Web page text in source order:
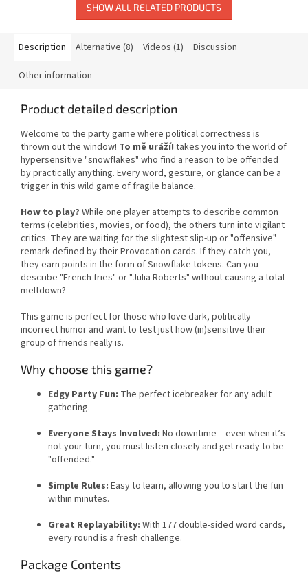
SHOW ALL RELATED PRODUCTS
Description Alternative (8) Videos (1) Discussion
Other information
Product detailed description
Welcome to the party game where political correctness is
thrown out the window! To mě uráží! takes you into the world of
hypersensitive "snowflakes" who find a reason to be offended
by practically anything. Every word, gesture, or glance can be a
trigger in this wild game of fragile balance.
How to play? While one player attempts to describe common
terms (celebrities, movies, or food), the others turn into vigilant
critics. They are waiting for the slightest slip-up or "offensive"
remark defined by their Provocation cards. If they catch you,
they earn points in the form of Snowflake tokens. Can you
describe "French fries" or "Julia Roberts" without causing a total
meltdown?
This game is perfect for those who love dark, politically
incorrect humor and want to test just how (in)sensitive their
group of friends really is.
Why choose this game?
Edgy Party Fun: The perfect icebreaker for any adult
gathering.
Everyone Stays Involved: No downtime – even when it’s
not your turn, you must listen closely and get ready to be
"offended."
Simple Rules: Easy to learn, allowing you to start the fun
within minutes.
Great Replayability: With 177 double-sided word cards,
every round is a fresh challenge.
Package Contents